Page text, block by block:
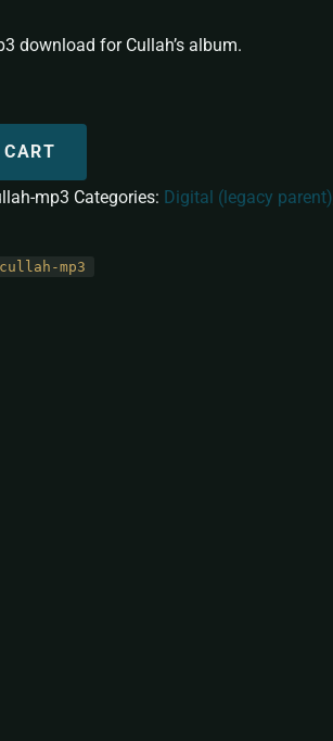
download for Cullah’s album.
mp3 Categories: Digital (legacy parent)
mp3